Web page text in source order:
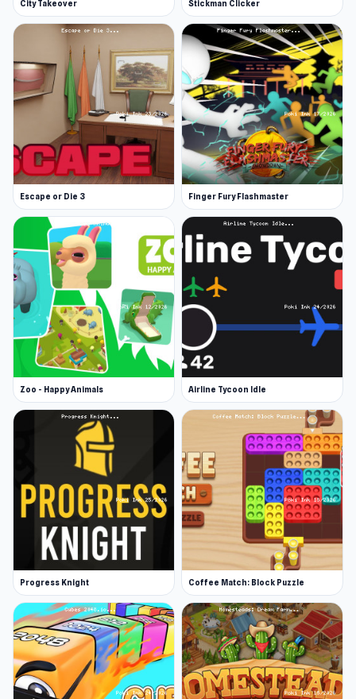
City Takeover Stickman Clicker
Escape or Die 3 Finger Fury Flashmaster
Zoo - Happy Animals Airline Tycoon Idle
Progress Knight Coffee Match: Block Puzzle